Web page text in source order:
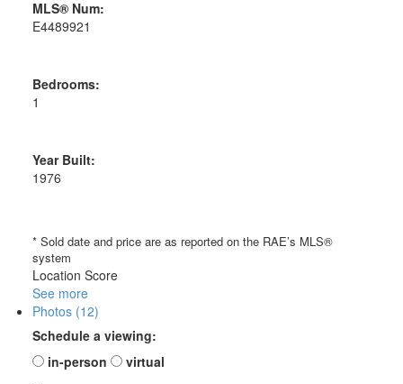
MLS® Num:
E4489921
Bedrooms:
1
Year Built:
1976
* Sold date and price are as reported on the RAE’s MLS®
system
Location Score
See more
Photos (12)
Schedule a viewing:
in-person
virtual